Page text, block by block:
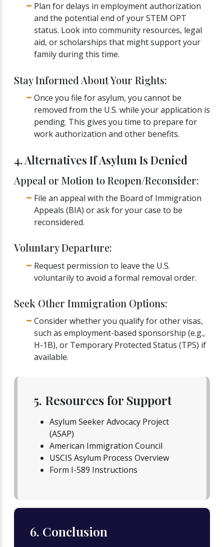
Plan for delays in employment authorization
and the potential end of your STEM OPT
status. Look into community resources, legal
aid, or scholarships that might support your
family during this time.
Stay Informed About Your Rights:
Once you file for asylum, you cannot be
removed from the U.S. while your application is
pending. This gives you time to prepare for
work authorization and other benefits.
4. Alternatives If Asylum Is Denied
Appeal or Motion to Reopen/Reconsider:
File an appeal with the Board of Immigration
Appeals (BIA) or ask for your case to be
reconsidered.
Voluntary Departure:
Request permission to leave the U.S.
voluntarily to avoid a formal removal order.
Seek Other Immigration Options:
Consider whether you qualify for other visas,
such as employment-based sponsorship (e.g.,
H-1B), or Temporary Protected Status (TPS) if
available.
5. Resources for Support
Asylum Seeker Advocacy Project
(ASAP)
American Immigration Council
USCIS Asylum Process Overview
Form I-589 Instructions
6. Conclusion